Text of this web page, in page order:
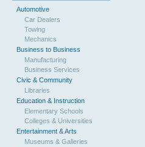
Automotive
Car Dealers
Towing
Mechanics
Business to Business
Manufacturing
Business Services
Civic & Community
Libraries
Education & Instruction
Elementary Schools
Colleges & Universities
Entertainment & Arts
Museums & Galleries